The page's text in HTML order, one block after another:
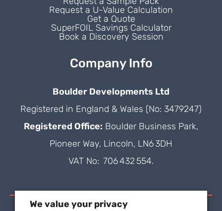
Request a U-Value Calculation
Get a Quote
SuperFOIL Savings Calculator
Book a Discovery Session
Company Info
Boulder Developments Ltd
Registered in England & Wales (No: 3479247)
Registered Office: Boulder Business Park,
Pioneer Way, Lincoln, LN6 3DH
VAT No: 706 432 554.
We value your privacy